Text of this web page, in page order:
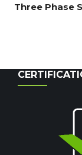
Three Phase